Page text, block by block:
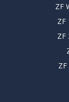
ZF
ZF
ZF